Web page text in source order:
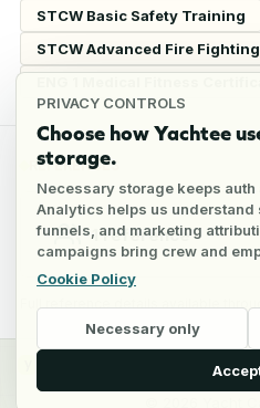
PRIVACY CONTROLS
Choose how Yachtee
storage.
Necessary storage keeps
Analytics helps us understand
funnels, and marketing
campaigns bring crew and
Cookie Policy
Necessary only
STCW Basic Safety Training
STCW Advanced Fire Fighting
REFERENCES
1 reference
Full reference details available